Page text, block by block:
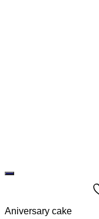
Aniversary cake